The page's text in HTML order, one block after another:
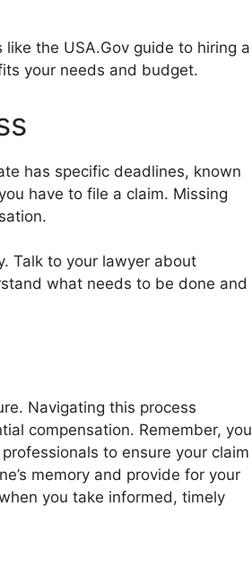
the USA.Gov guide to hiring a
your needs and budget.
has specific deadlines, known
have to file a claim. Missing
Talk to your lawyer about
what needs to be done and
Navigating this process
compensation. Remember, you
to ensure your claim
memory and provide for your
you take informed, timely